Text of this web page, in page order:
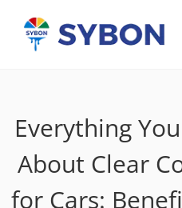
Everything
About Clear
for Cars: